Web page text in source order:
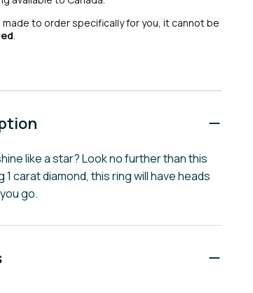
to order specifically for you, it cannot be
.
like a star? Look no further than this
carat diamond, this ring will have heads
go.